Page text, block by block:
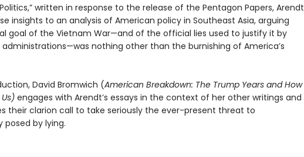
Politics,” written in response to the release of the Pentagon Papers, Arendt
insights to an analysis of American policy in Southeast Asia, arguing
goal of the Vietnam War—and of the official lies used to justify it by
administrations—was nothing other than the burnishing of America’s
David Bromwich (American Breakdown: The Trump Years and How
engages with Arendt’s essays in the context of her other writings and
their clarion call to take seriously the ever-present threat to
posed by lying.